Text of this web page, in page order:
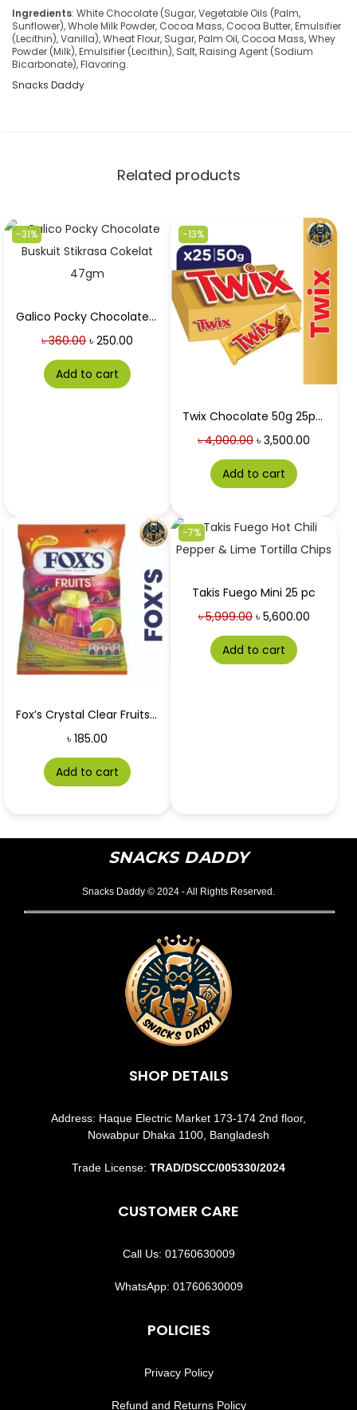
Ingredients: White Chocolate (Sugar, Vegetable Oils (Palm,
Sunflower), Whole Milk Powder, Cocoa Mass, Cocoa Butter, Emulsifier
(Lecithin), Vanilla), Wheat Flour, Sugar, Palm Oil, Cocoa Mass, Whey
Powder (Milk), Emulsifier (Lecithin), Salt, Raising Agent (Sodium
Bicarbonate), Flavoring.
Snacks Daddy
Related products
-31%
Galico Pocky Chocolate Buskuit Stikrasa Cokelat 47gm in Best Price
৳360.00 ৳ 250.00
Add to cart
-13%
Twix Chocolate 50g 25pc box at Best Price in Bangladesh
৳4,000.00 ৳ 3,500.00
Add to cart
Fox’s Crystal Clear Fruits Blackcurrant & Orange 90g
৳ 185.00
Add to cart
-7%
Takis Fuego Mini 25 pc
৳5,999.00 ৳5,600.00
Add to cart
SNACKS DADDY
Snacks Daddy © 2024 - All Rights Reserved.
SHOP DETAILS
Address: Haque Electric Market 173-174 2nd floor,
Nowabpur Dhaka 1100, Bangladesh
Trade License: TRAD/DSCC/005330/2024
CUSTOMER CARE
Call Us: 01760630009
WhatsApp: 01760630009
POLICIES
Privacy Policy
Refund and Returns Policy